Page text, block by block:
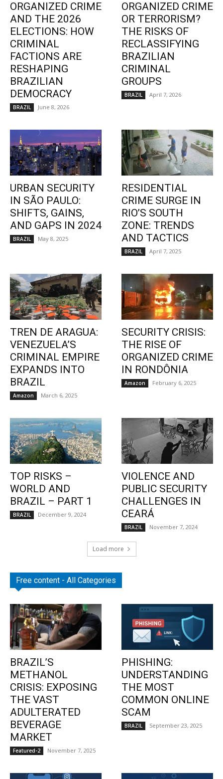
ORGANIZED CRIME
AND THE 2026
ELECTIONS: HOW
CRIMINAL
FACTIONS ARE
RESHAPING
BRAZILIAN
DEMOCRACY
BRAZIL June 8, 2026
ORGANIZED CRIME
OR TERRORISM?
THE RISKS OF
RECLASSIFYING
BRAZILIAN
CRIMINAL
GROUPS
BRAZIL April 7, 2026
URBAN SECURITY
IN SÃO PAULO:
SHIFTS, GAINS,
AND GAPS IN 2024
BRAZIL May 8, 2025
RESIDENTIAL
CRIME SURGE IN
RIO’S SOUTH
ZONE: TRENDS
AND TACTICS
BRAZIL April 7, 2025
TREN DE ARAGUA:
VENEZUELA’S
CRIMINAL EMPIRE
EXPANDS INTO
BRAZIL
Amazon March 6, 2025
SECURITY CRISIS:
THE RISE OF
ORGANIZED CRIME
IN RONDÔNIA
Amazon February 6, 2025
TOP RISKS –
WORLD AND
BRAZIL – PART 1
BRAZIL December 9, 2024
VIOLENCE AND
PUBLIC SECURITY
CHALLENGES IN
CEARÁ
BRAZIL November 7, 2024
Load more
Free content - All Categories
BRAZIL’S
METHANOL
CRISIS: EXPOSING
THE VAST
ADULTERATED
BEVERAGE
MARKET
Featured-2 November 7, 2025
PHISHING:
UNDERSTANDING
THE MOST
COMMON ONLINE
SCAM
BRAZIL September 23, 2025